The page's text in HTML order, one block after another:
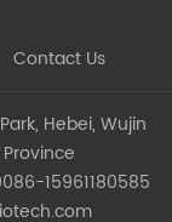
Contact Us
Hebei, Wujin
15961180585